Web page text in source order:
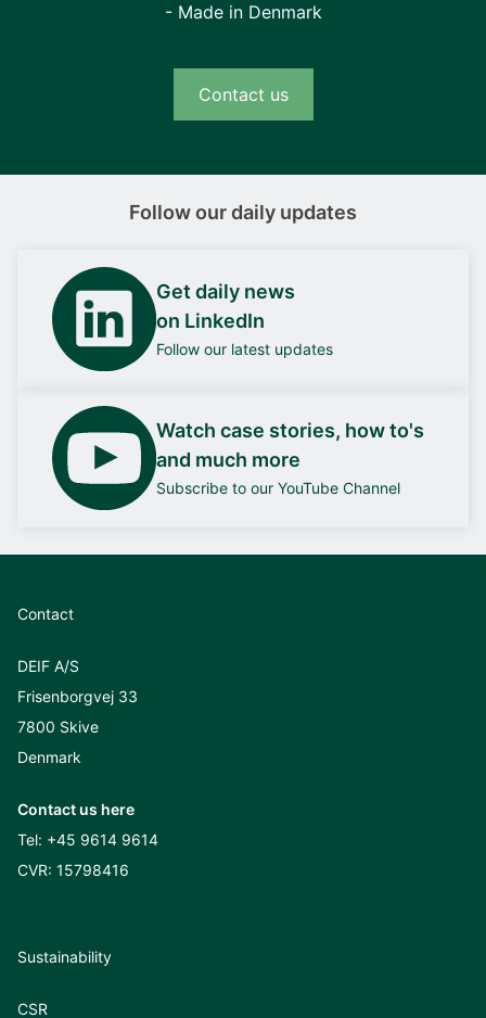
- Made in Denmark
Contact us
Follow our daily updates
Get daily news
on LinkedIn
Follow our latest updates
Watch case stories, how to's
and much more
Subscribe to our YouTube Channel
Contact
DEIF A/S
Frisenborgvej 33
7800 Skive
Denmark
Contact us here
Tel: +45 9614 9614
CVR: 15798416
Sustainability
CSR